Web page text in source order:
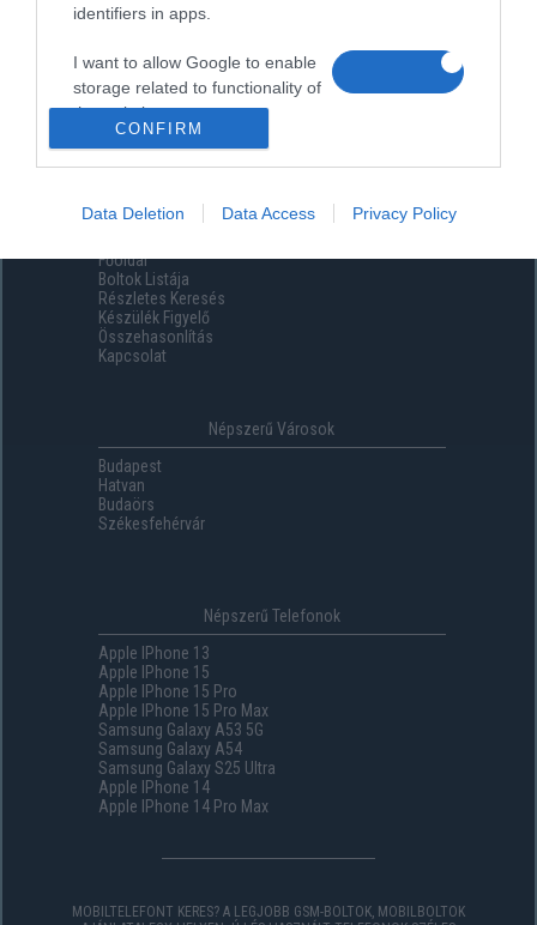
identifiers in apps.
I want to allow Google to enable
storage related to functionality of
the website or app.
storage related to security,
including authentication
functionality and fraud prevention,
and other user protection.
CONFIRM
Data Deletion Data Access Privacy Policy
Menüpontok
Főoldal
Boltok Listája
Részletes Keresés
Készülék Figyelő
Összehasonlítás
Kapcsolat
Népszerű Városok
Budapest
Hatvan
Budaörs
Székesfehérvár
Népszerű Telefonok
Apple IPhone 13
Apple IPhone 15
Apple IPhone 15 Pro
Apple IPhone 15 Pro Max
Samsung Galaxy A53 5G
Samsung Galaxy A54
Samsung Galaxy S25 Ultra
Apple IPhone 14
Apple IPhone 14 Pro Max
MOBILTELEFONT KERES? A LEGJOBB GSM-BOLTOK, MOBILBOLTOK